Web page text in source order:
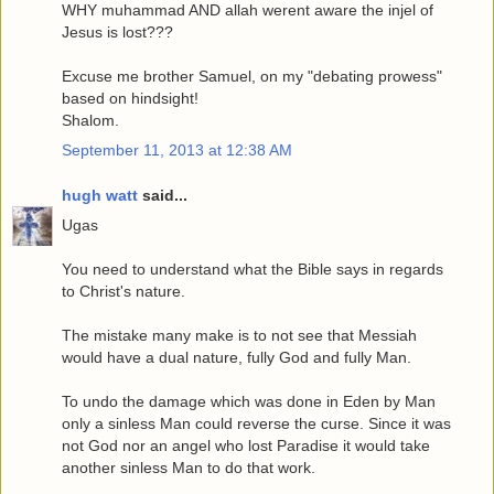
WHY muhammad AND allah werent aware the injel of
Jesus is lost???
Excuse me brother Samuel, on my "debating prowess"
based on hindsight!
Shalom.
September 11, 2013 at 12:38 AM
hugh watt said...
Ugas
You need to understand what the Bible says in regards
to Christ's nature.
The mistake many make is to not see that Messiah
would have a dual nature, fully God and fully Man.
To undo the damage which was done in Eden by Man
only a sinless Man could reverse the curse. Since it was
not God nor an angel who lost Paradise it would take
another sinless Man to do that work.